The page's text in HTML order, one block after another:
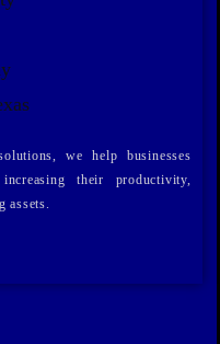
we help businesses
their productivity,
assets.